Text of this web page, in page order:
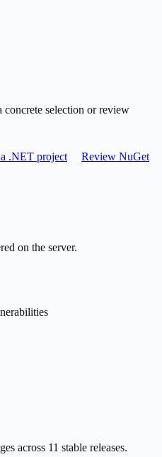
concrete selection or review
.NET project
Review NuGet
on the server.
across 11 stable releases.